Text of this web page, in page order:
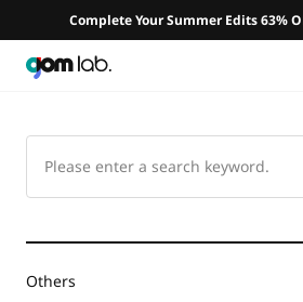
Complete Your Summer Edits 63%
Others